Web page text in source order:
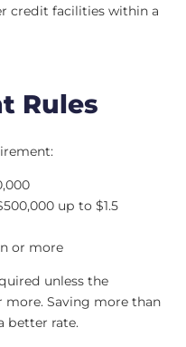
credit facilities within a
Rules
up to $1.5
or more
unless the
more. Saving more than
better rate.